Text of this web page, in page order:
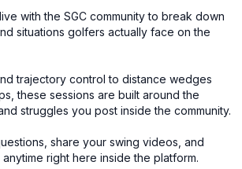
with the SGC community to break down
situations golfers actually face on the
trajectory control to distance wedges
these sessions are built around the
struggles you post inside the community.
share your swing videos, and
right here inside the platform.